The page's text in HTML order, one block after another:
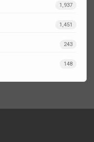
1,937
1,451
243
148